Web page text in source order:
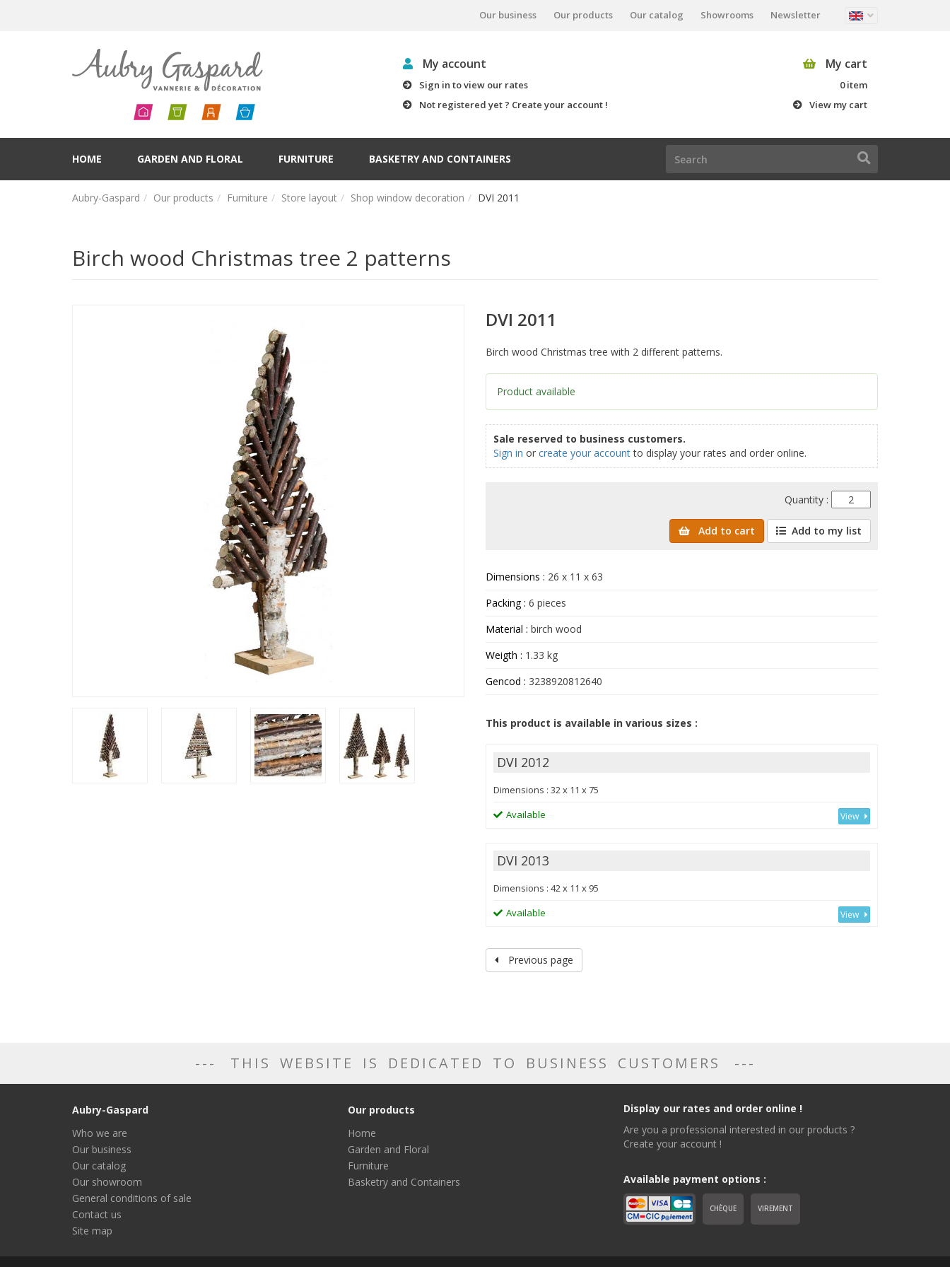
Our business Our products Our catalog Showrooms Newsletter
My account
Sign in to view our rates
Not registered yet ? Create your account !
My cart
0 item
View my cart
HOME GARDEN AND FLORAL FURNITURE BASKETRY AND CONTAINERS
Aubry-Gaspard Our products Furniture Store layout Shop window decoration DVI 2011
Birch wood Christmas tree 2 patterns
DVI 2011
Birch wood Christmas tree with 2 different patterns.
Product available
Sale reserved to business customers.
Sign in or create your accountto display your rates and order online.
Quantity :
Add to cart Add to my list
Dimensions : 26 x 11 x 63
Packing : 6 pieces
Material : birch wood
Weigth : 1.33 kg
Gencod : 3238920812640
This product is available in various sizes :
DVI 2012
Dimensions : 32 x 11 x 75
Available
View
DVI 2013
Dimensions : 42 x 11 x 95
Available
View
Previous page
THIS WEBSITE IS DEDICATED TO BUSINESS CUSTOMERS
Aubry-Gaspard
Who we are
Our business
Our catalog
Our showroom
General conditions of sale
Contact us
Site map
Our products
Home
Garden and Floral
Furniture
Basketry and Containers
Display our rates and order online !
Are you a professional interested in our products ?
Create your account !
Available payment options :
CHÈQUE VIREMENT